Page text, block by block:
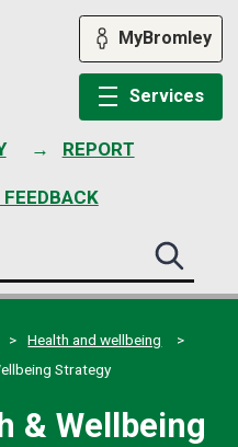
REPORT
MyBromley
Services
Search
this
site
Health and wellbeing
Strategy
& Wellbeing